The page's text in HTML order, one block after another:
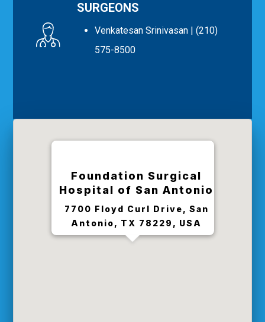
SURGEONS
Venkatesan Srinivasan| (210)
575-8500
Foundation Surgical
Hospital of San Antonio
7700 Floyd Curl Drive, San
Antonio, TX 78229, USA